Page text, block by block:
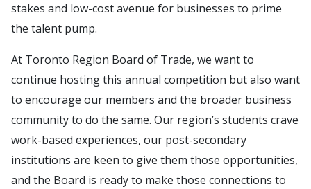
stakes and low-cost avenue for businesses to prime
the talent pump.
At Toronto Region Board of Trade, we want to
continue hosting this annual competition but also want
to encourage our members and the broader business
community to do the same. Our region’s students crave
work-based experiences, our post-secondary
institutions are keen to give them those opportunities,
and the Board is ready to make those connections to